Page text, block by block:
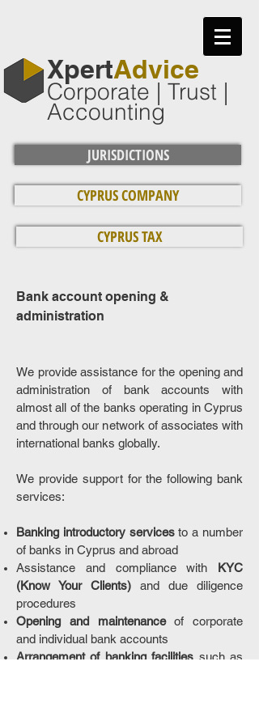
​XpertAdvice
Corporate | Trust |
Accounting
CYPRUS TAX
CYPRUS COMPANY
JURISDICTIONS
Bank account opening &
administration
We provide assistance for the opening and
administration of bank accounts with
almost all of the banks operating in Cyprus
and through our network of associates with
international banks globally.
We provide support for the following bank
services:
Banking introductory servicesto a number
of banks in Cyprus and abroad
Assistance and compliance with KYC
(Know Your Clients) and due diligence
procedures
Opening and maintenanceof corporate
and individual bank accounts
Arrangement of banking facilities such as